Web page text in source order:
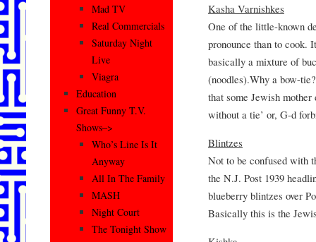
Kasha Varnishkes
One of the little-known
pronounce than to cook.
basically a mixture of
(noodles).Why a bow-
that some Jewish mother
without a tie’ or, G-d
Blintzes
Not to be confused with
the N.J. Post 1939
blueberry blintzes over
Basically this is the
Mad TV
Real Commercials
Saturday Night
Live
Viagra
Education
Great Funny T.V.
Shows–>
Who’s Line Is It
Anyway
All In The Family
MASH
Night Court
The Tonight Show